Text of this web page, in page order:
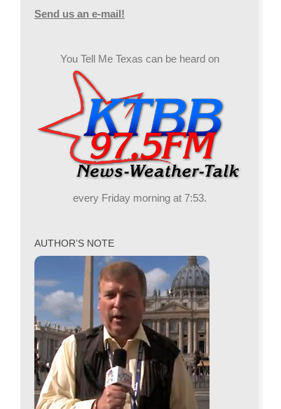
Send us an e-mail!
You Tell Me Texas can be heard on
every Friday morning at 7:53.
AUTHOR’S NOTE